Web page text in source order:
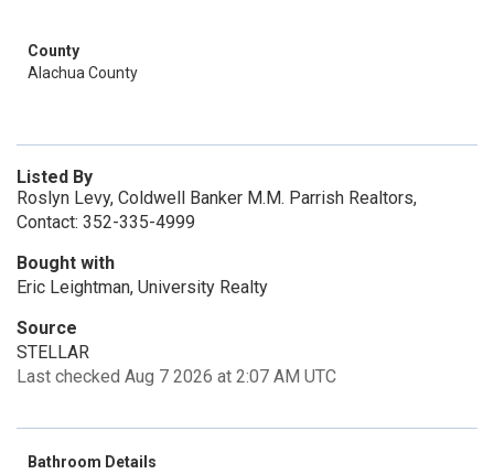
County
Alachua County
Listed By
Roslyn Levy, Coldwell Banker M.M. Parrish Realtors,
Contact: 352-335-4999
Bought with
Eric Leightman, University Realty
Source
STELLAR
Last checked Aug 7 2026 at 2:07 AM UTC
Bathroom Details